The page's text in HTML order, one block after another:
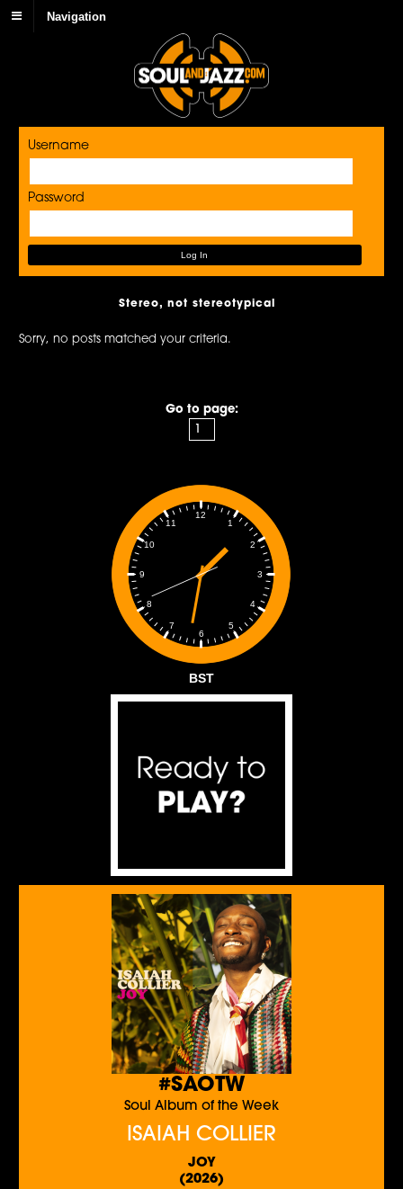
Navigation
Username
Password
Stereo, not stereotypical
Sorry, no posts matched your criteria.
Go to page:
1
2
3
4
5
6
7
8
9
10
11
12
BST
#SAOTW
Soul Album of the Week
ISAIAH COLLIER
JOY
(2026)